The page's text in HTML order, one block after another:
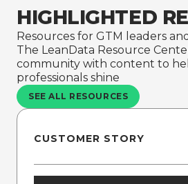
HIGHLIGHTED
Resources for GTM leaders
The LeanData Resource
community with content to
professionals shine
SEE ALL RESOURCES
CUSTOMER STORY